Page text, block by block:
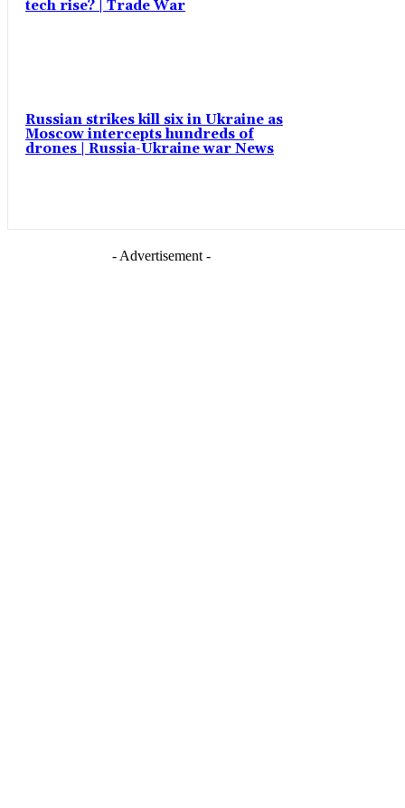
tech rise? | Trade War
Russian strikes kill six in Ukraine as
Moscow intercepts hundreds of
drones | Russia-Ukraine war News
- Advertisement -